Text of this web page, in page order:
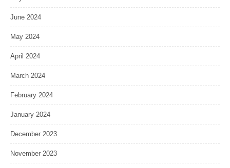
June 2024
May 2024
April 2024
March 2024
February 2024
January 2024
December 2023
November 2023